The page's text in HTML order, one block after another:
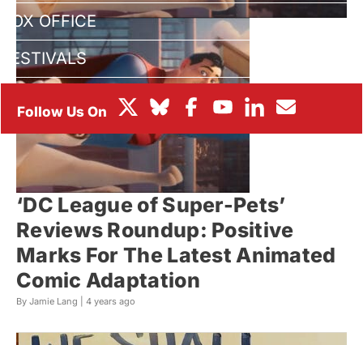
BOX OFFICE
FESTIVALS
‘DC League of Super-Pets’
Reviews Roundup: Positive
Marks For The Latest Animated
Comic Adaptation
By Jamie Lang | 4 years ago